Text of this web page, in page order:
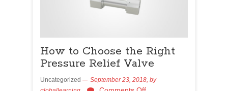
How to Choose the Right
Pressure Relief Valve
Uncategorized September 23, 2018, by